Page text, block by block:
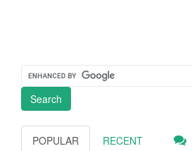
POPULAR RECENT